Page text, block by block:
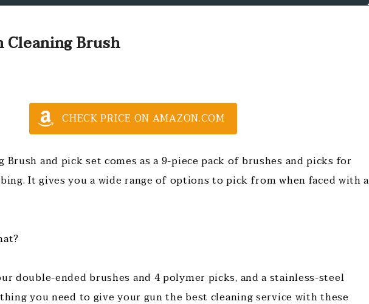
Cleaning Brush
CHECK PRICE ON AMAZON.COM
Brush and pick set comes as a 9-piece pack of brushes and picks for
It gives you a wide range of options to pick from when faced with a
double-ended brushes and 4 polymer picks, and a stainless-steel
you need to give your gun the best cleaning service with these